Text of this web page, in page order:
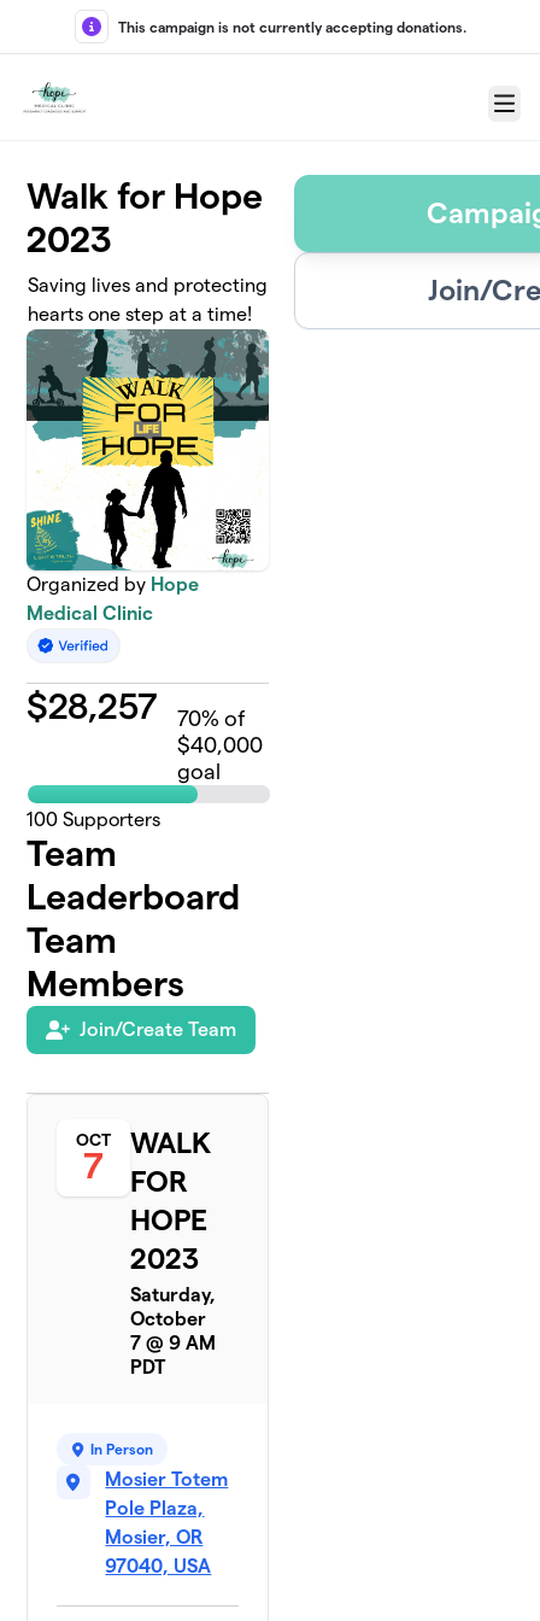
Skip to main content
This campaign is not currently accepting donations.
Menu
Walk for Hope
2023
Saving lives and protecting
hearts one step at a time!
Organized by Hope
Medical Clinic
$28,257 70% of
$40,000
goal
100 Supporters
Team
Leaderboard
Team
Members
Join/Create Team
OCT
7
WALK
FOR
HOPE
2023
Saturday,
October
7 @ 9 AM
PDT
In Person
Mosier Totem
Pole Plaza,
Mosier, OR
97040, USA
Join/